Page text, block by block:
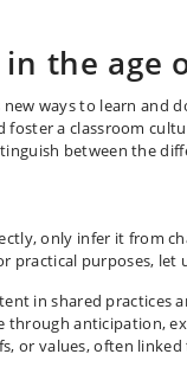
the age
ways to learn and
a classroom
between the
only infer it from
practical purposes, let
in shared practices
through anticipation,
or values, often